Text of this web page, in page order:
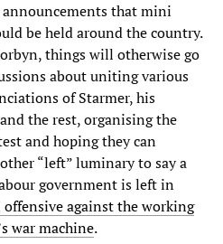
that mini
be held around the country.
things will otherwise go
about uniting various
of Starmer, his
the rest, organising the
and hoping they can
“left” luminary to say a
government is left in
against the working
war machine.